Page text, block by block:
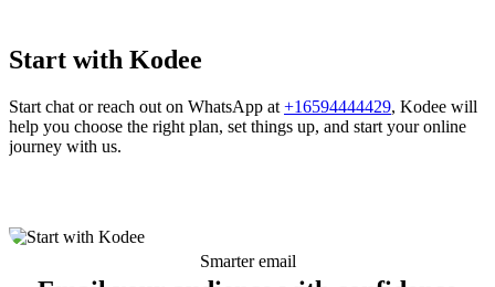
Start with Kodee
Start chat or reach out on WhatsApp at +16594444429, Kodee will
help you choose the right plan, set things up, and start your online
journey with us.
Smarter email